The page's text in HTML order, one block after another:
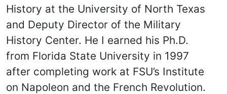
History at the University of North Texas
and Deputy Director of the Military
History Center. He I earned his Ph.D.
from Florida State University in 1997
after completing work at FSU’s Institute
on Napoleon and the French Revolution.